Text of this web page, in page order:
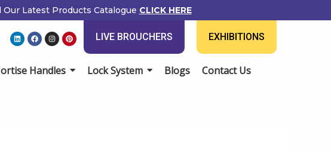
Our Latest Products Catalogue CLICK HERE
L
i
n
d
i
F
a
c
o
o
I
n
s
g
r
P
i
n
r
LIVE BROUCHERS EXHIBITIONS
Handles Lock System Blogs Contact Us